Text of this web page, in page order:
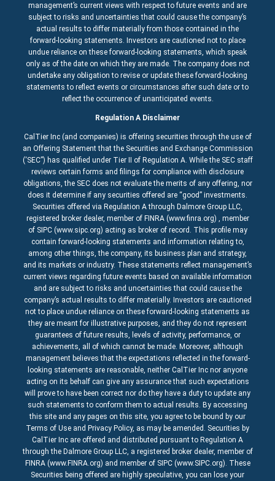
management’s current views with respect to future events and are
subject to risks and uncertainties that could cause the company’s
actual results to differ materially from those contained in the
forward-looking statements. Investors are cautioned not to place
undue reliance on these forward-looking statements, which speak
only as of the date on which they are made. The company does not
undertake any obligation to revise or update these forward-looking
statements to reflect events or circumstances after such date or to
reflect the occurrence of unanticipated events.
Regulation A Disclaimer
CalTier Inc (and companies) is offering securities through the use of
an Offering Statement that the Securities and Exchange Commission
(‘SEC”) has qualified under Tier II of Regulation A. While the SEC staff
reviews certain forms and filings for compliance with disclosure
obligations, the SEC does not evaluate the merits of any offering, nor
does it determine if any securities offered are “good” investments.
Securities offered via Regulation A through Dalmore Group LLC,
registered broker dealer, member of FINRA (www.finra.org) , member
of SIPC (www.sipc.org) acting as broker of record. This profile may
contain forward-looking statements and information relating to,
among other things, the company, its business plan and strategy,
and its markets or industry. These statements reflect management’s
current views regarding future events based on available information
and are subject to risks and uncertainties that could cause the
company’s actual results to differ materially. Investors are cautioned
not to place undue reliance on these forward-looking statements as
they are meant for illustrative purposes, and they do not represent
guarantees of future results, levels of activity, performance, or
achievements, all of which cannot be made. Moreover, although
management believes that the expectations reflected in the forward-
looking statements are reasonable, neither CalTier Inc nor anyone
acting on its behalf can give any assurance that such expectations
will prove to have been correct nor do they have a duty to update any
such statements to conform them to actual results. By accessing
this site and any pages on this site, you agree to be bound by our
Terms of Use and Privacy Policy, as may be amended. Securities by
CalTier Inc are offered and distributed pursuant to Regulation A
through the Dalmore Group LLC, a registered broker dealer, member of
FINRA (www.FINRA.org) and member of SIPC (www.SIPC.org). These
Securities being offered are highly speculative, you can lose your